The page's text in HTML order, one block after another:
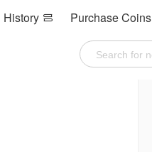
History  Purchase Coins